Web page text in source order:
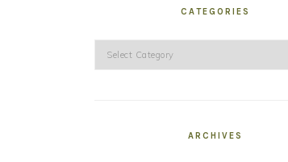
CATEGORIES
Categories
ARCHIVES